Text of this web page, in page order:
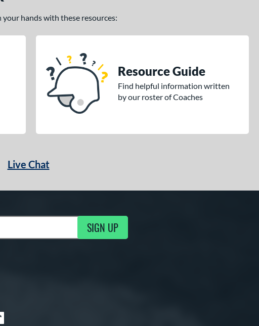
hands with these resources:
Resource Guide
Find helpful information written
by our roster of Coaches
Live Chat
Updates SIGN UP